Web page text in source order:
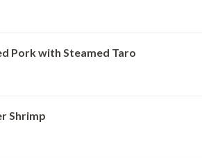
Pork with Steamed Taro
Shrimp